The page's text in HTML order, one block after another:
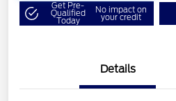
Get Pre-
Qualified
Today
No impact on
your credit
Details